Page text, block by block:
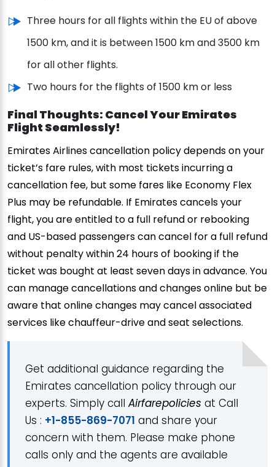
Three hours for all flights within the EU of above
1500 km, and it is between 1500 km and 3500 km
for all other flights.
Two hours for the flights of 1500 km or less
Final Thoughts: Cancel Your Emirates
Flight Seamlessly!
Emirates Airlines cancellation policy depends on your
ticket’s fare rules, with most tickets incurring a
cancellation fee, but some fares like Economy Flex
Plus may be refundable. If Emirates cancels your
flight, you are entitled to a full refund or rebooking
and US-based passengers can cancel for a full refund
without penalty within 24 hours of booking if the
ticket was bought at least seven days in advance. You
can manage cancellations and changes online but be
aware that online changes may cancel associated
services like chauffeur-drive and seat selections.
Get additional guidance regarding the
Emirates cancellation policy through our
experts. Simply callAirfarepolicies at Call
Us : +1-855-869-7071 and share your
concern with them. Please make phone
calls only and the agents are available